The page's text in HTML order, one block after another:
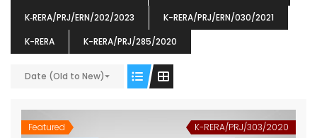
K‐RERA/PRJ/ERN/202/2023
K-RERA/PRJ/ERN/030/2021
K-RERA
K-RERA/PRJ/285/2020
Date (Old to New)
Featured
K-RERA/PRJ/303/2020
OMG BLOOMING DALE